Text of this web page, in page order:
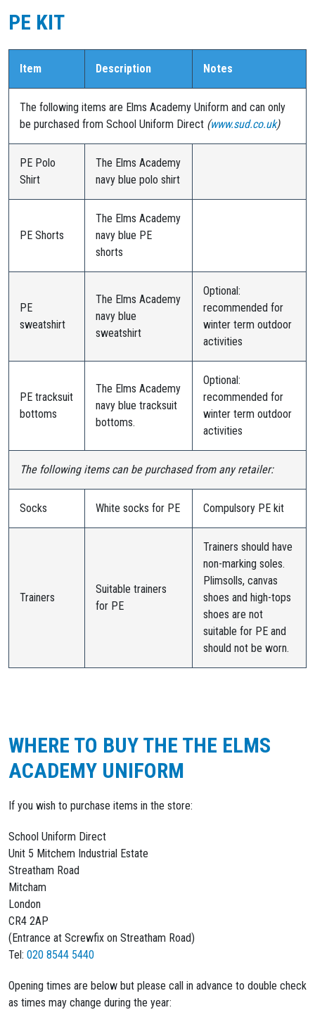
PE KIT
Item Description Notes
The following items are Elms Academy Uniform and can only
be purchased from School Uniform Direct (www.sud.co.uk)
PE Polo
Shirt
The Elms Academy
navy blue polo shirt
PE Shorts
The Elms Academy
navy blue PE
shorts
PE
sweatshirt
The Elms Academy
navy blue
sweatshirt
Optional:
recommended for
winter term outdoor
activities
PE tracksuit
bottoms
The Elms Academy
navy blue tracksuit
bottoms.
Optional:
recommended for
winter term outdoor
activities
The following items can be purchased from any retailer:
Socks White socks for PE Compulsory PE kit
Trainers
Suitable trainers
for PE
Trainers should have
non-marking soles.
Plimsolls, canvas
shoes and high-tops
shoes are not
suitable for PE and
should not be worn.
WHERE TO BUY THE THE ELMS
ACADEMY UNIFORM
If you wish to purchase items in the store:
School Uniform Direct
Unit 5 Mitchem Industrial Estate
Streatham Road
Mitcham
London
CR4 2AP
(Entrance at Screwfix on Streatham Road)
Tel: 020 8544 5440
Opening times are below but please call in advance to double check
as times may change during the year: